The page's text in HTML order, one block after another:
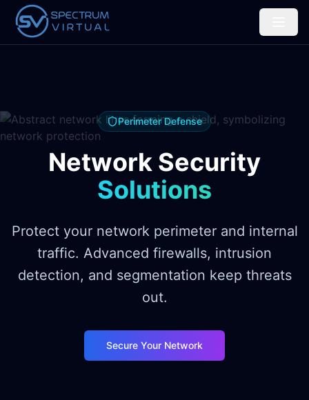
Perimeter Defense
Network Security
Solutions
Protect your network perimeter and internal
traffic. Advanced firewalls, intrusion
detection, and segmentation keep threats
out.
Secure Your Network